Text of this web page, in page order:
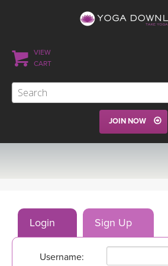
VIEW
CART
JOIN NOW
PROGRAMS
Login Sign Up
Username: